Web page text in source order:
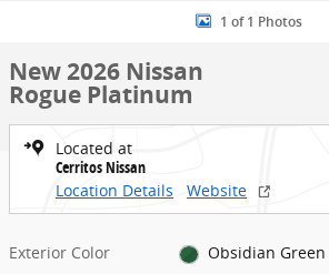
1 of 1 Photos
New 2026 Nissan
Rogue Platinum
Located at
Cerritos Nissan
Location Details
Website
Exterior Color
Obsidian Green